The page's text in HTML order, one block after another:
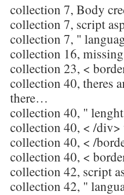
collection 7, Body
collection 7, script
collection 7, "
collection 16,
collection 23, <
collection 40, theres
there…
collection 40, "
collection 40, < /
collection 40, < /
collection 40, <
collection 42, script
collection 42, "